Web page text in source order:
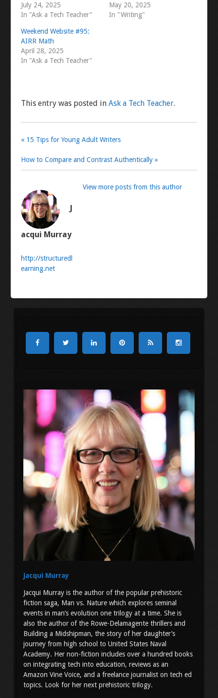
July 24, 2025
In "Ask a Tech Teacher"
May 20, 2025
In "Writing"
Weekend Website #95:
AIRR Math
April 28, 2025
In "Ask a Tech Teacher"
This entry was posted in Ask a Tech Teacher.
« 15 Tips for Young Adult Writers
How to Compare and Contrast Authentically »
J
acqui Murray
http://structuredl
earning.net
View more posts from this author
Jacqui Murray
Jacqui Murray is the author of the popular prehistoric
fiction saga, Man vs. Nature which explores seminal
events in man’s evolution one trilogy at a time. She is
also the author of the Rowe-Delamagente thrillers and
Building a Midshipman, the story of her daughter’s
journey from high school to United States Naval
Academy. Her non-fiction includes over a hundred books
on integrating tech into education, reviews as an
Amazon Vine Voice, and a freelance journalist on tech ed
topics. Look for her next prehistoric trilogy.